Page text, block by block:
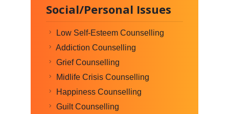
Social/Personal Issues
Low Self-Esteem Counselling
Addiction Counselling
Grief Counselling
Midlife Crisis Counselling
Happiness Counselling
Guilt Counselling